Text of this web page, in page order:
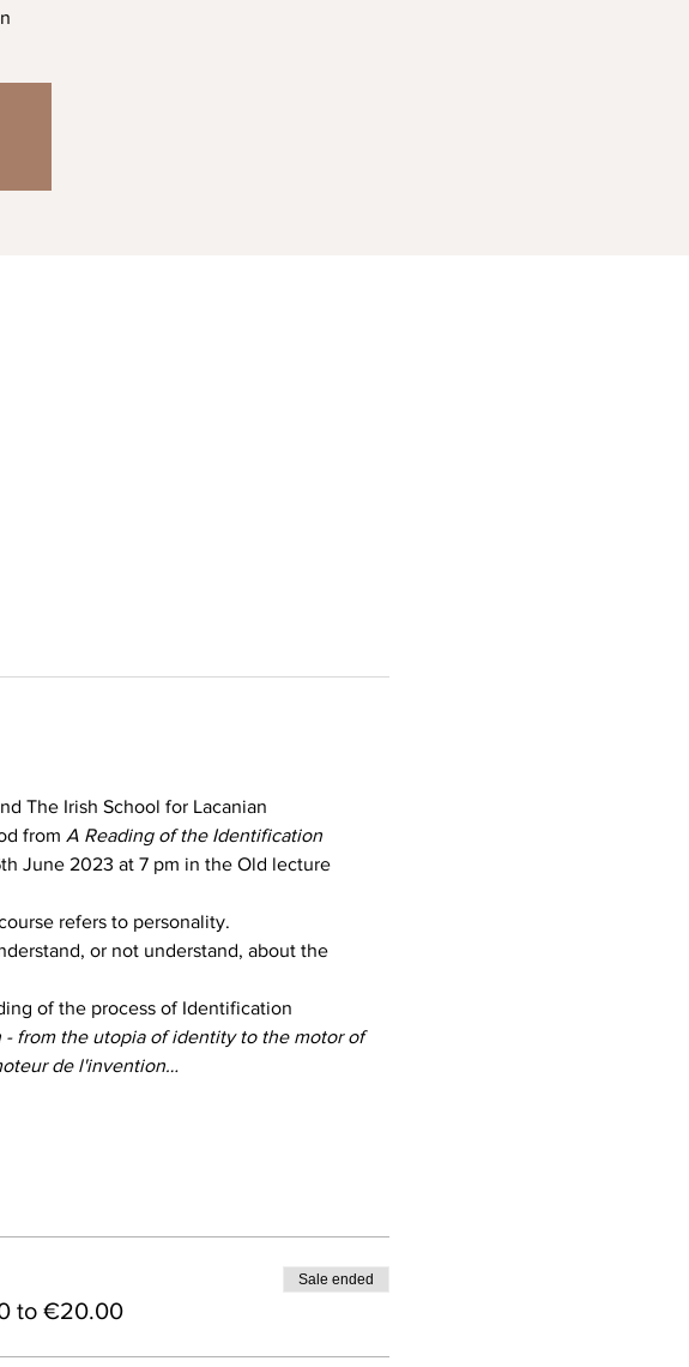
The Irish School for Lacanian
from A Reading of the Identification
June 2023 at 7 pm in the Old lecture
refers to personality.
or not understand, about the
of the process of Identification
- from the utopia of identity to the motor of
de l'invention…
to €20.00
Sale ended